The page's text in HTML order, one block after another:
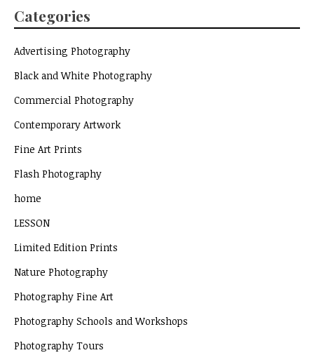
Categories
Advertising Photography
Black and White Photography
Commercial Photography
Contemporary Artwork
Fine Art Prints
Flash Photography
home
LESSON
Limited Edition Prints
Nature Photography
Photography Fine Art
Photography Schools and Workshops
Photography Tours